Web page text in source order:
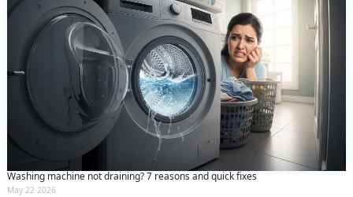
Washing machine not draining? 7 reasons and quick fixes
May 22 2026